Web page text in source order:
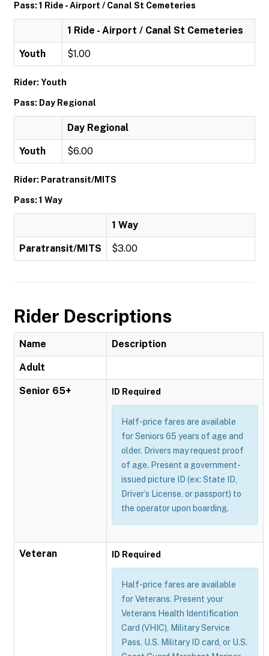
Pass: 1 Ride - Airport / Canal St Cemeteries
1 Ride - Airport / Canal St Cemeteries
Youth $1.00
Rider: Youth
Pass: Day Regional
Day Regional
Youth $6.00
Rider: Paratransit/MITS
Pass: 1 Way
1 Way
Paratransit/MITS $3.00
Rider Descriptions
Name Description
Adult
Senior 65+ ID Required
Half-price fares are available
for Seniors 65 years of age and
older. Drivers may request proof
of age. Present a government-
issued picture ID (ex: State ID,
Driver’s License, or passport) to
the operator upon boarding.
Veteran ID Required
Half-price fares are available
for Veterans. Present your
Veterans Health Identification
Card (VHIC), Military Service
Pass, U.S. Military ID card, or U.S.